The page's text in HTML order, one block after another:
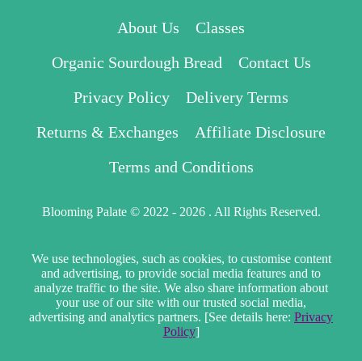
About Us
Classes
Organic Sourdough Bread
Contact Us
Privacy Policy
Delivery Terms
Returns & Exchanges
Affiliate Disclosure
Terms and Conditions
Blooming Palate © 2022 - 2026 . All Rights Reserved.
We use technologies, such as cookies, to customise content
and advertising, to provide social media features and to
analyze traffic to the site. We also share information about
your use of our site with our trusted social media,
advertising and analytics partners. [See details here: Privacy
Policy]